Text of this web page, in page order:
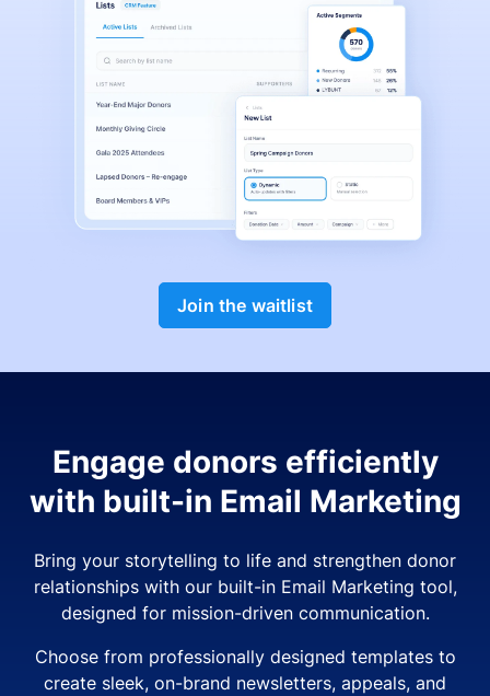
Join the waitlist
Engage donors efficiently
with built-in Email Marketing
Bring your storytelling to life and strengthen donor
relationships with our built-in Email Marketing tool,
designed for mission-driven communication.
Choose from professionally designed templates to
create sleek, on-brand newsletters, appeals, and